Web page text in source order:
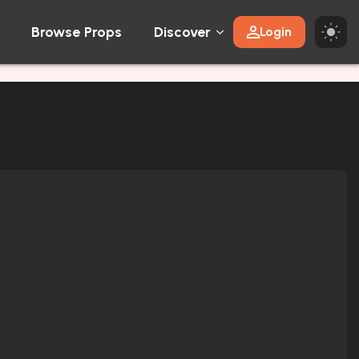
Browse Props Discover Login